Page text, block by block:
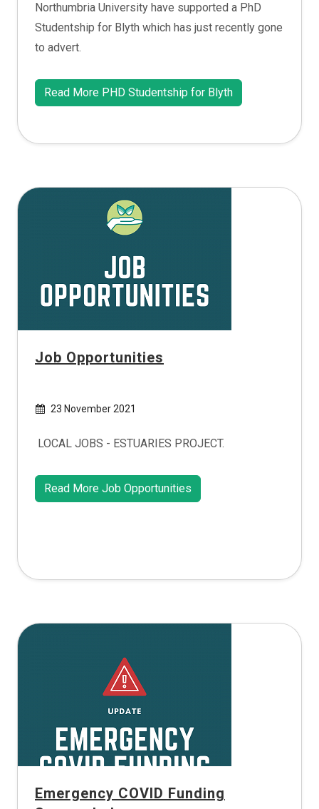
Northumbria University have supported a PhD
Studentship for Blyth which has just recently gone
to advert.
Read More PHD Studentship for Blyth
Job Opportunities
23 November 2021
LOCAL JOBS - ESTUARIES PROJECT.
Read More Job Opportunities
Emergency COVID Funding